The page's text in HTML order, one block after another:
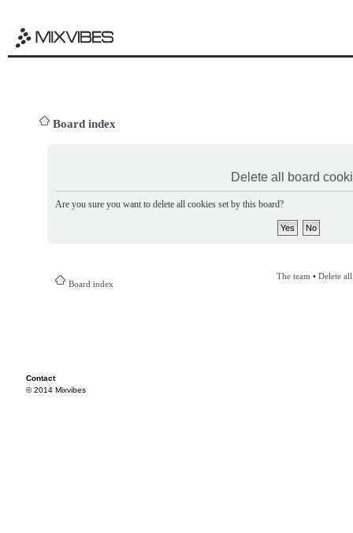
Board index
Delete all board
Are you sure you want to delete all cookies set by this board?
Board index
The team • Delete
Contact
© 2014 Mixvibes